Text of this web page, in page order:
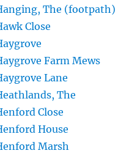
The (footpath)
Close
Farm Mews
Lane
The
Close
House
Marsh